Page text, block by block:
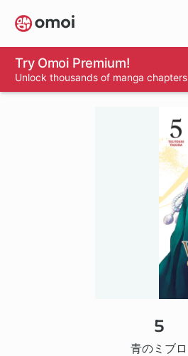
Skip
to
main
content
Try Omoi Premium!
Unlock thousands of manga chapters
5
青のミブロ